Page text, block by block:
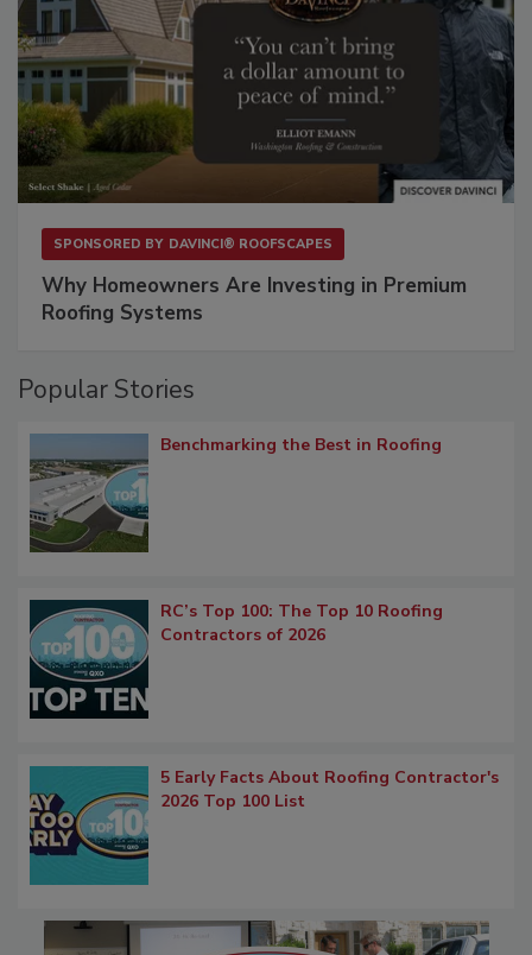
SPONSORED BY DAVINCI® ROOFSCAPES
Why Homeowners Are Investing in Premium
Roofing Systems
Popular Stories
Benchmarking the Best in Roofing
RC’s Top 100: The Top 10 Roofing
Contractors of 2026
5 Early Facts About Roofing Contractor's
2026 Top 100 List